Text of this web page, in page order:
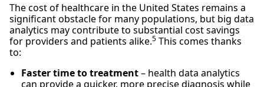
The cost of healthcare in the United States remains a
significant obstacle for many populations, but big data
analytics may contribute to substantial cost savings
for providers and patients alike.5 This comes thanks
to:
Faster time to treatment– health data analytics
can provide a quicker, more precise diagnosis while